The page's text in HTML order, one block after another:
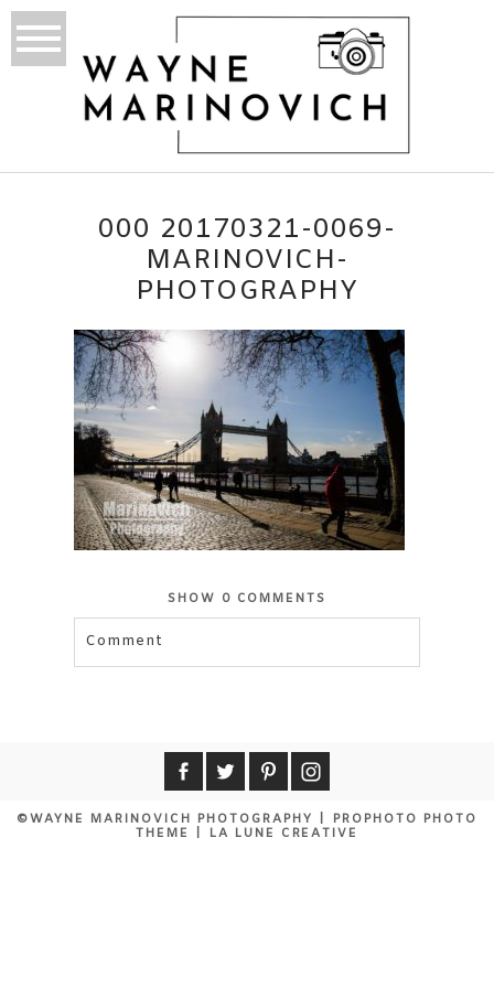
000 20170321-0069-
MARINOVICH-
PHOTOGRAPHY
SHOW 0 COMMENTS
Comment
©WAYNE MARINOVICH PHOTOGRAPHY
PROPHOTO PHOTO
THEME
LA LUNE CREATIVE